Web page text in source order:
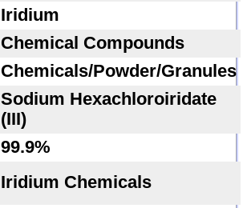
Iridium
Chemical Compounds
Chemicals/Powder/Granules
Sodium Hexachloroiridate
(III)
99.9%
Iridium Chemicals